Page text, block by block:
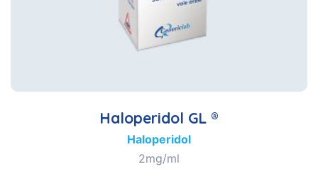
Haloperidol GL ®
Haloperidol
2mg/ml